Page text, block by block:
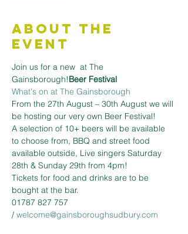
About the
Event
Join us for a new at The
Gainsborough!Beer Festival
What's on at The Gainsborough
From the 27th August – 30th August we will
be hosting our very own Beer Festival!
A selection of 10+ beers will be available
to choose from, BBQ and street food
available outside, Live singers Saturday
28th & Sunday 29th from 4pm!
Tickets for food and drinks are to be
bought at the bar.
01787 827 757
/ welcome@gainsboroughsudbury.com